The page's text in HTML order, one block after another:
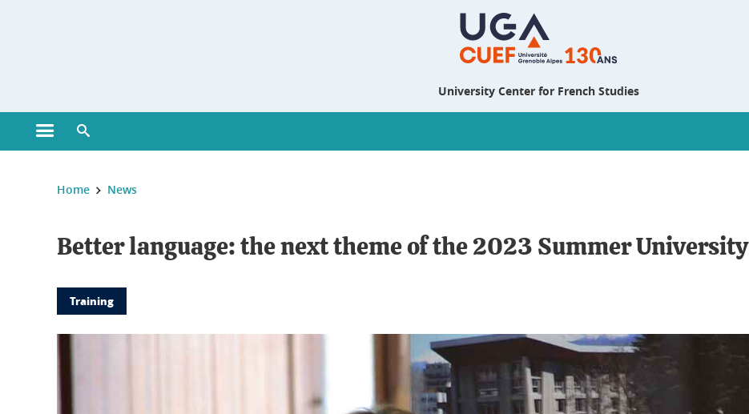
University Center for French Studies
Open main menu
You are here :
Home News
Better language: the next theme of the 2023 Summer University
Training